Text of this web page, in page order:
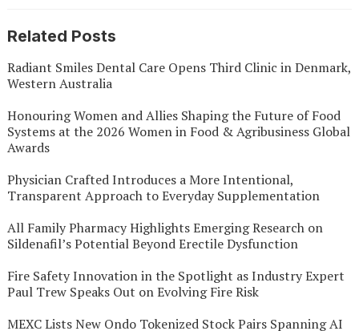
Related Posts
Radiant Smiles Dental Care Opens Third Clinic in Denmark,
Western Australia
Honouring Women and Allies Shaping the Future of Food
Systems at the 2026 Women in Food & Agribusiness Global
Awards
Physician Crafted Introduces a More Intentional,
Transparent Approach to Everyday Supplementation
All Family Pharmacy Highlights Emerging Research on
Sildenafil’s Potential Beyond Erectile Dysfunction
Fire Safety Innovation in the Spotlight as Industry Expert
Paul Trew Speaks Out on Evolving Fire Risk
MEXC Lists New Ondo Tokenized Stock Pairs Spanning AI